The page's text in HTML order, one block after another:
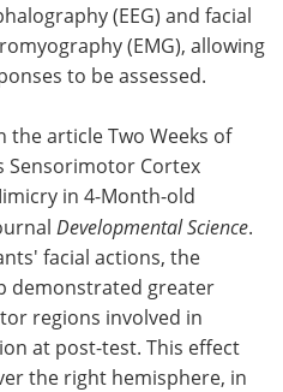
(EEG) and facial
(EMG), allowing
to be assessed.
article Two Weeks of
Sensorimotor Cortex
in 4-Month-old
Developmental Science.
facial actions, the
demonstrated greater
regions involved in
at post-test. This effect
the right hemisphere, in